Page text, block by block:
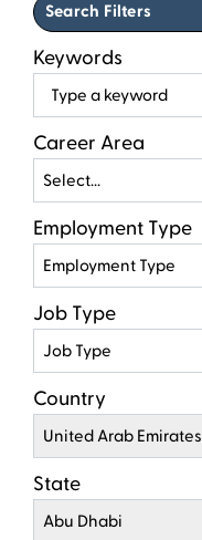
Search Filters
Keywords
Career Area
Select...
Employment Type
Employment Type
Job Type
Job Type
Country
United Arab Emirates
State
Abu Dhabi